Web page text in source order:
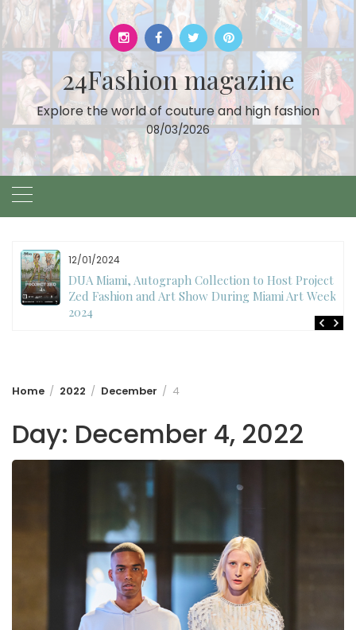
Skip
to
content
24Fashion magazine
Explore the world of couture and high fashion
08/03/2026
12/01/2024
DUA Miami, Autograph Collection to Host Project
Zed Fashion and Art Show During Miami Art Week
2024
Home 2022 December 4
Day: December 4, 2022